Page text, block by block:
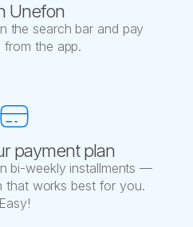
Unefon
the search bar and pay
from the app.
payment plan
bi-weekly installments —
that works best for you.
Easy!